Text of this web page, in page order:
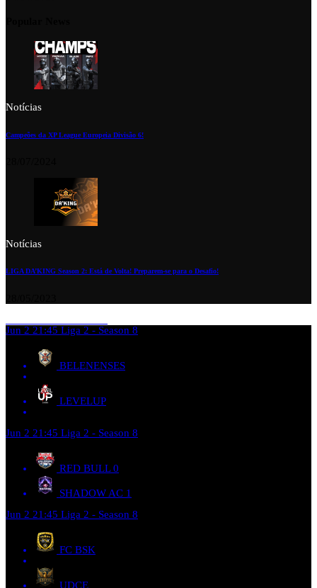
Notícias
Campeões da XP League Europeia Divisão 6!
Notícias
LIGA DA’KING Season 2: Está de Volta! Preparem-se para o Desafio!
Jun 2 21:45 Liga 2 - Season 8
BELENENSES
LEVELUP
Jun 2 21:45 Liga 2 - Season 8
RED BULL 0
SHADOW AC 1
Jun 2 21:45 Liga 2 - Season 8
FC BSK
UDCE